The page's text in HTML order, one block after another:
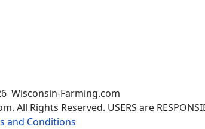
Wisconsin-Farming.com
All Rights Reserved. USERS are
and Conditions